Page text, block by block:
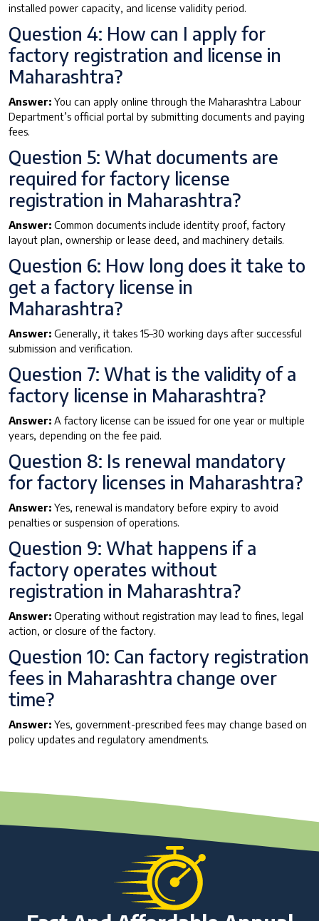
installed power capacity, and license validity period.
Question 4: How can I apply for
factory registration and license in
Maharashtra?
Answer: You can apply online through the Maharashtra Labour
Department’s official portal by submitting documents and paying
fees.
Question 5: What documents are
required for factory license
registration in Maharashtra?
Answer: Common documents include identity proof, factory
layout plan, ownership or lease deed, and machinery details.
Question 6: How long does it take to
get a factory license in
Maharashtra?
Answer: Generally, it takes 15–30 working days after successful
submission and verification.
Question 7: What is the validity of a
factory license in Maharashtra?
Answer: A factory license can be issued for one year or multiple
years, depending on the fee paid.
Question 8: Is renewal mandatory
for factory licenses in Maharashtra?
Answer: Yes, renewal is mandatory before expiry to avoid
penalties or suspension of operations.
Question 9: What happens if a
factory operates without
registration in Maharashtra?
Answer: Operating without registration may lead to fines, legal
action, or closure of the factory.
Question 10: Can factory registration
fees in Maharashtra change over
time?
Answer: Yes, government-prescribed fees may change based on
policy updates and regulatory amendments.